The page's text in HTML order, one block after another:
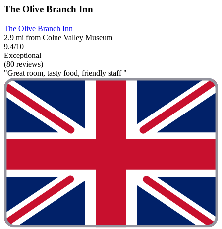
The Olive Branch Inn
The Olive Branch Inn
2.9 mi from Colne Valley Museum
9.4/10
Exceptional
(80 reviews)
"Great room, tasty food, friendly staff "